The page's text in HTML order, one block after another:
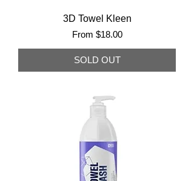
3D Towel Kleen
From $18.00
Sale Price
SOLD OUT